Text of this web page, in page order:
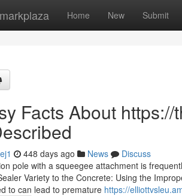
Home New Submit
Facts About
448 days ago News
Discuss
pole with a squeegee attachment is
Variety to the Concrete: Using the
to can lead to premature https://